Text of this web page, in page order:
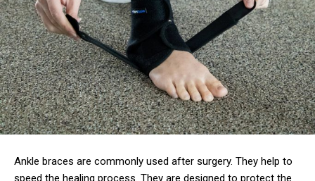
Ankle braces are commonly used after surgery. They help to
speed the healing process. They are designed to protect the